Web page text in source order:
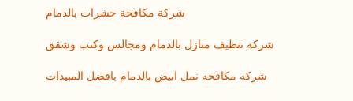
شركة مكافحة حشرات بالدمام
شركه تنظيف منازل بالدمام ومجالس وكنب وشقق
شركه مكافحه نمل ابيض بالدمام بافضل المبيدات